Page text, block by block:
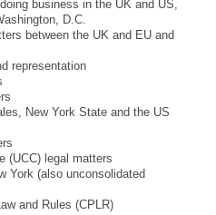
business in the UK and US,
D.C.
between the UK and EU and
representation
New York State and the US
(UCC) legal matters
York (also unconsolidated
and Rules (CPLR)